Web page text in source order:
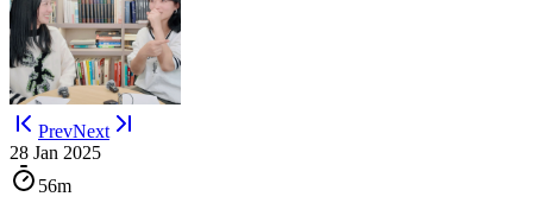
PrevNext
28 Jan 2025
56m